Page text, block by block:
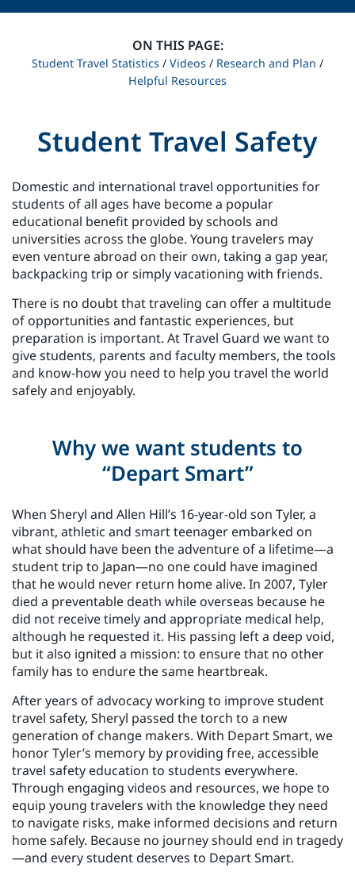
ON THIS PAGE:
Student Travel Statistics / Videos / Research and Plan /
Helpful Resources
Student Travel Safety
Domestic and international travel opportunities for
students of all ages have become a popular
educational benefit provided by schools and
universities across the globe. Young travelers may
even venture abroad on their own, taking a gap year,
backpacking trip or simply vacationing with friends.
There is no doubt that traveling can offer a multitude
of opportunities and fantastic experiences, but
preparation is important. At Travel Guard we want to
give students, parents and faculty members, the tools
and know-how you need to help you travel the world
safely and enjoyably.
Why we want students to
“Depart Smart”
When Sheryl and Allen Hill’s 16-year-old son Tyler, a
vibrant, athletic and smart teenager embarked on
what should have been the adventure of a lifetime—a
student trip to Japan—no one could have imagined
that he would never return home alive. In 2007, Tyler
died a preventable death while overseas because he
did not receive timely and appropriate medical help,
although he requested it. His passing left a deep void,
but it also ignited a mission: to ensure that no other
family has to endure the same heartbreak.
After years of advocacy working to improve student
travel safety, Sheryl passed the torch to a new
generation of change makers. With Depart Smart, we
honor Tyler’s memory by providing free, accessible
travel safety education to students everywhere.
Through engaging videos and resources, we hope to
equip young travelers with the knowledge they need
to navigate risks, make informed decisions and return
home safely. Because no journey should end in tragedy
—and every student deserves to Depart Smart.